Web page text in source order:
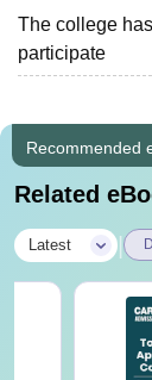
The college
participate
Recommended
Related
Latest